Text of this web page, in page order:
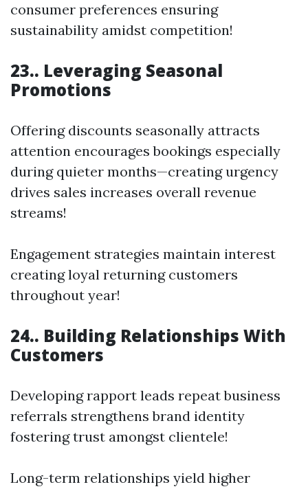
consumer preferences ensuring
sustainability amidst competition!
23.. Leveraging Seasonal
Promotions
Offering discounts seasonally attracts
attention encourages bookings especially
during quieter months—creating urgency
drives sales increases overall revenue
streams!
Engagement strategies maintain interest
creating loyal returning customers
throughout year!
24.. Building Relationships With
Customers
Developing rapport leads repeat business
referrals strengthens brand identity
fostering trust amongst clientele!
Long-term relationships yield higher